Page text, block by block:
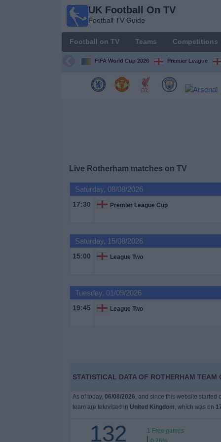
UK Football On TV
Football TV Guide
Football on TV Teams Competitions
FIFA World Cup 2026 Premier League
Live Rotherham matches on TV
Saturday, 08/08/2026
17:30 Premier League Cup
Saturday, 15/08/2026
15:00 League Two
Tuesday, 01/09/2026
19:45 League Two
STATISTICAL DATA OF ROTHERHAM
As of today, 06/08/2026, and since this website started
team are televised in United Kingdom, which was on
132
1 Free games